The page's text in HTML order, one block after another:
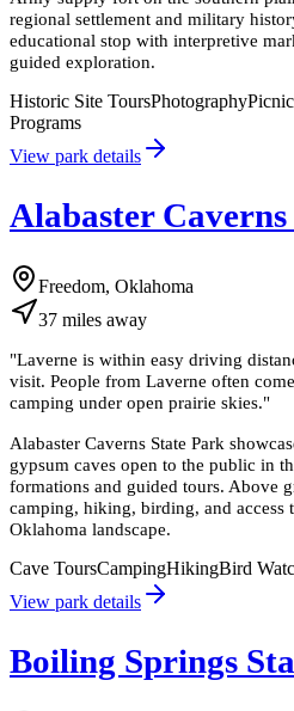
regional settlement and military
educational stop with interpretive
guided exploration.
Historic Site ToursPhotography
Programs
View park details
Alabaster
Freedom, Oklahoma
37 miles away
"Laverne is within easy driving
visit. People from Laverne often
camping under open prairie skies."
Alabaster Caverns State Park
gypsum caves open to the public in
formations and guided tours. Above
camping, hiking, birding, and access
Oklahoma landscape.
Cave ToursCampingHikingBird
View park details
Boiling Springs